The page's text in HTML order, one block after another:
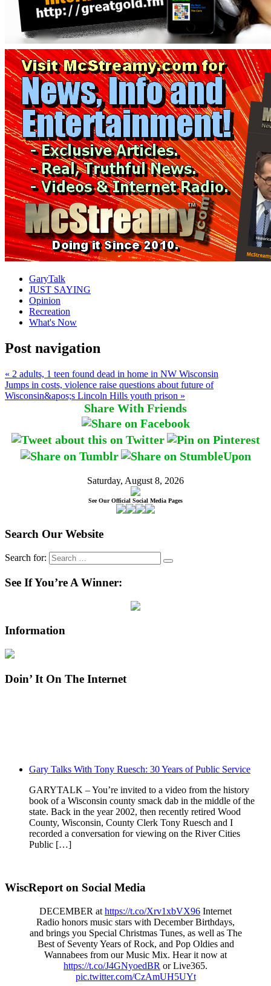
GaryTalk
JUST SAYING
Opinion
Recreation
What's Now
Post navigation
« 2 adults, 1 teen found dead in home in NW Wisconsin
Jumps in costs, violence raise questions about future of
Wisconsin&apos;s Lincoln Hills youth prison »
Share With Friends
Saturday, August 8, 2026
See Our Official Social Media Pages
Search Our Website
Search for:
See If You’re A Winner:
Information
Doin’ It On The Internet
Gary Talks With Tony Ruesch: 30 Years of Public Service
GARYTALK – You’re invited to a video from the history
book of a Wisconsin county smack dab in the middle of the
state. Back in the year 2002, then recently retired Wood
County, Wisconsin, County Clerk Tony Ruesch and I
recorded a conversation for viewing on the River Cities
Public […]
WiscReport on Social Media
DECEMBER at https://t.co/Xrv1xbVX96 Internet
Radio honors music stars with December Birthdays,
and brings you Special Christmas Tunes, as well as The
Best of Seventy Years of Rock, and Pop Oldies and
Wannabees from our Music Mix. Hear it now at
https://t.co/J4GNyoedBR or Live365.
pic.twitter.com/CzAmUH5UYt